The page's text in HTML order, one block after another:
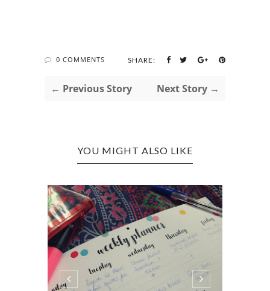
0 COMMENTS SHARE:
← Previous Story Next Story →
YOU MIGHT ALSO LIKE